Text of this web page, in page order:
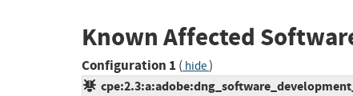
Known Affected
Configuration 1 ( hide)